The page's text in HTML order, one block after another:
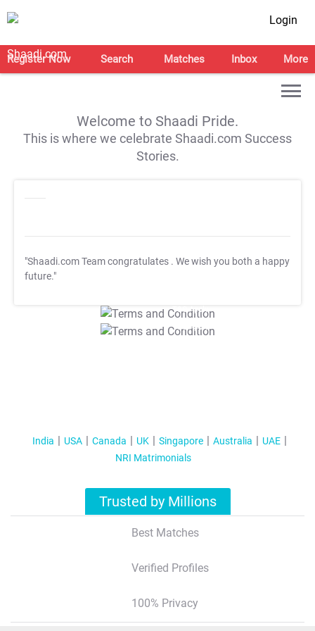
Login
Register Now Search Matches Inbox More
Welcome to Shaadi Pride.
This is where we celebrate Shaadi.com Success
Stories.
"Shaadi.com Team congratulates . We wish you both a happy
future."
T&C Apply
T&C Apply
India USA Canada UK Singapore Australia
UAE
NRI Matrimonials
Trusted by Millions
Best Matches
Verified Profiles
100% Privacy